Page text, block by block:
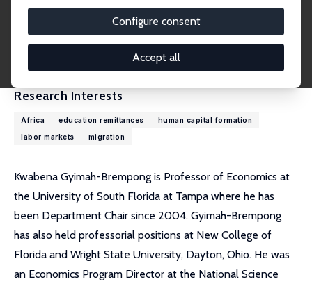
Configure consent
Accept all
kgyimah@usf.edu
External Homepage
Research Interests
Africa education remittances
human capital formation
labor markets
migration
Kwabena Gyimah-Brempong is Professor of Economics at
the University of South Florida at Tampa where he has
been Department Chair since 2004. Gyimah-Brempong
has also held professorial positions at New College of
Florida and Wright State University, Dayton, Ohio. He was
an Economics Program Director at the National Science